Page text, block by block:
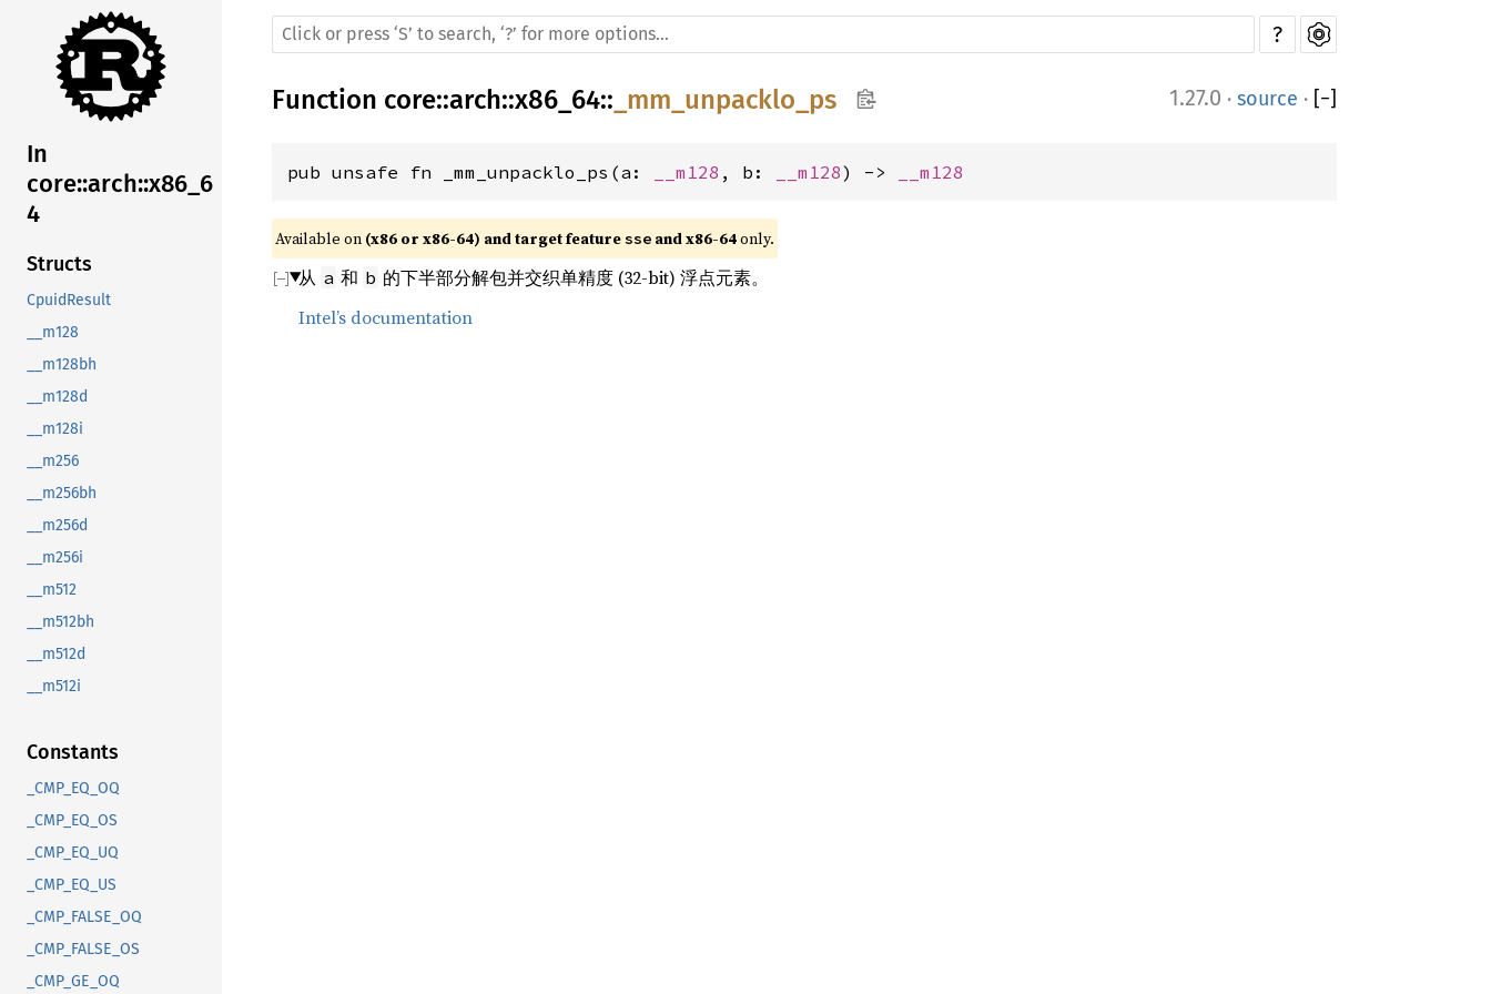
In
core::arch::x86_6
4
Structs
CpuidResult
__m128
__m128bh
__m128d
__m128i
__m256
__m256bh
__m256d
__m256i
__m512
__m512bh
__m512d
__m512i
Constants
_CMP_EQ_OQ
_CMP_EQ_OS
_CMP_EQ_UQ
_CMP_EQ_US
_CMP_FALSE_OQ
_CMP_FALSE_OS
_CMP_GE_OQ
?
Function core::arch::x86_64:: _mm_unpacklo_ps 1.27.0 · source · [−]
pub unsafe fn _mm_unpacklo_ps(a: __m128 , b: __m128) -> __m128
Available on (x86 or x86-64) and target feature sse and x86-64 only.
从 a 和 b 的下半部分解包并交织单精度 (32-bit) 浮点元素。
Intel’s documentation